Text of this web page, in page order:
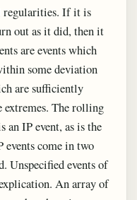
regularities. If it is
out as it did, then it
are events which
some deviation
are sufficiently
extremes. The rolling
an IP event, as is the
come in two
Unspecified events of
An array of